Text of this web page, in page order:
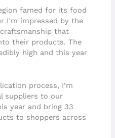
famed for its food
I’m impressed by the
that
their products. The
high and this year
process, I’m
suppliers to our
year and bring 33
to shoppers across